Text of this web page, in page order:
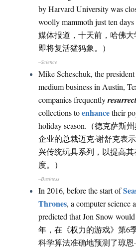
by Harvard University was
woolly mammoth just ten
媒体报道，十天前，哈佛
即将复活猛犸象。）
–Science
Mike Scheschuk, the
medium business in Austin,
companies frequentlyresurrect
collections toenhancetheir
holiday season.（德克萨斯
企业的总裁迈克·谢舒克表
兴传统玩具系列，以提高
度。）
–Business
In 2016, before the start of
Thrones, a computer science
predicted that Jon Snow
年，在《权力的游戏》第6
科学算法准确地预测了琼恩